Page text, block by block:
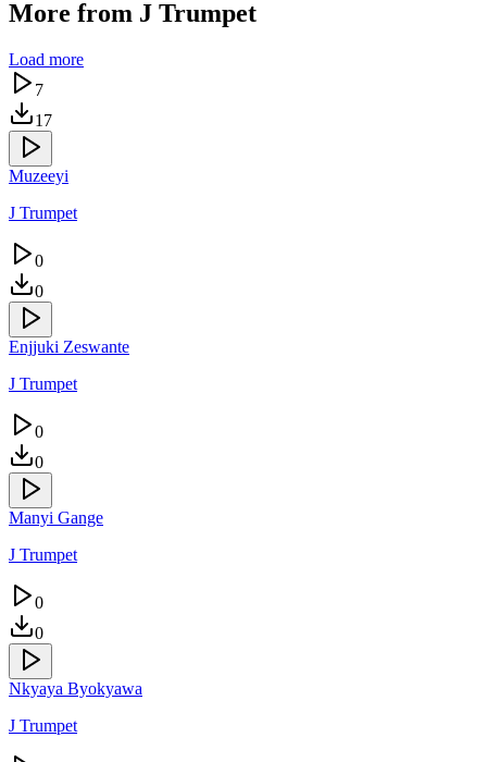
More from J Trumpet
Load more
7
17
Muzeeyi
J Trumpet
0
0
Enjjuki Zeswante
J Trumpet
0
0
Manyi Gange
J Trumpet
0
0
Nkyaya Byokyawa
J Trumpet